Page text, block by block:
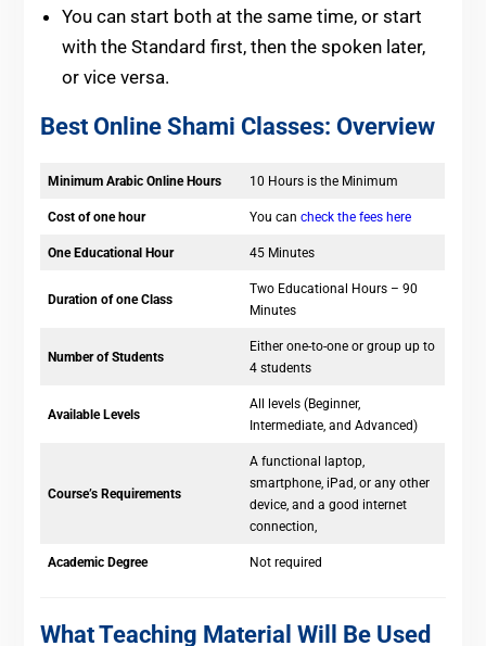
You can start both at the same time, or start
with the Standard first, then the spoken later,
or vice versa.
Best Online Shami Classes: Overview
Minimum Arabic Online Hours 10 Hours is the Minimum
Cost of one hour You can check the fees here
One Educational Hour 45 Minutes
Duration of one Class
Two Educational Hours – 90
Minutes
Number of Students
Either one-to-one or group up to
4 students
Available Levels
All levels (Beginner,
Intermediate, and Advanced)
Course’s Requirements
A functional laptop,
smartphone, iPad, or any other
device, and a good internet
connection,
Academic Degree Not required
What Teaching Material Will Be Used